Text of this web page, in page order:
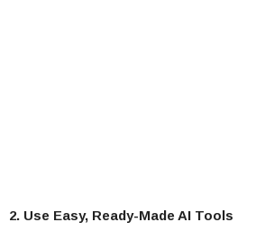
2. Use Easy, Ready-Made AI Tools